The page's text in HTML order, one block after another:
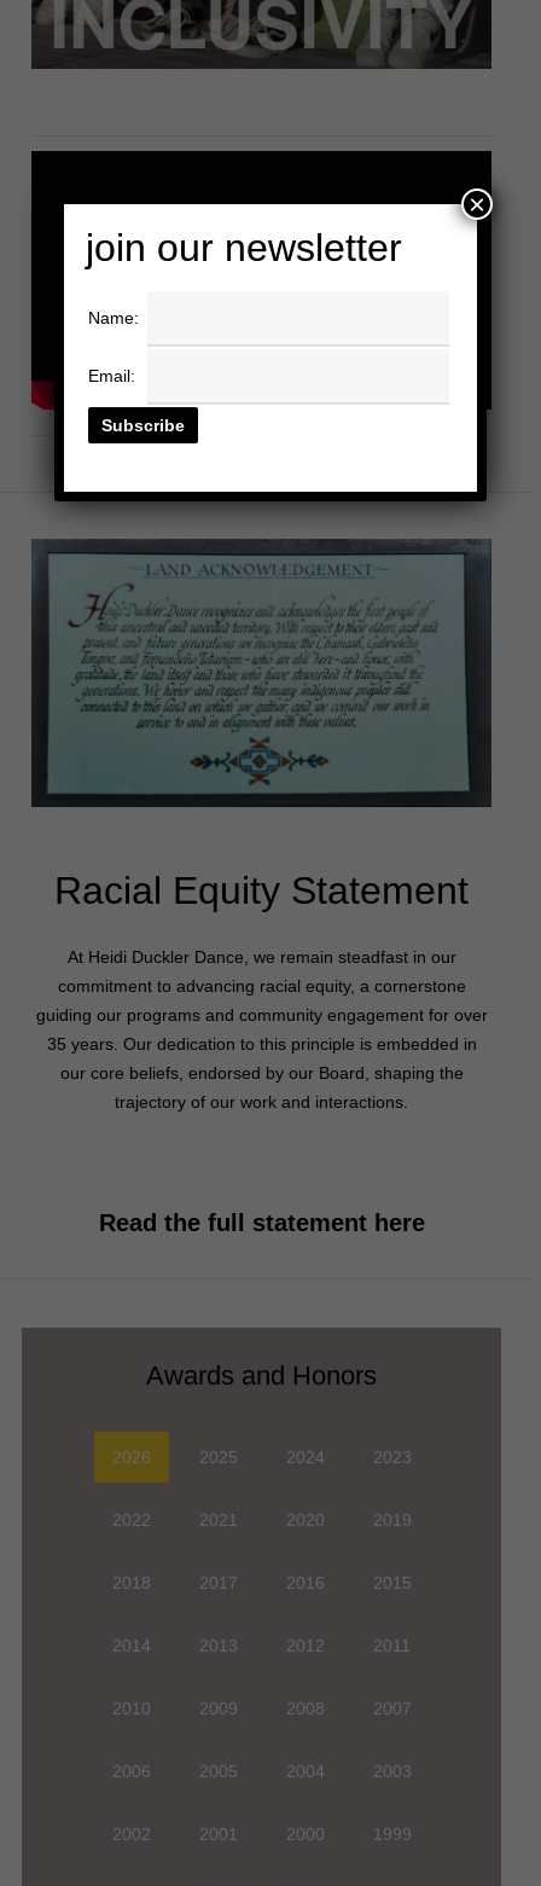
Racial Equity Statement
At Heidi Duckler Dance, we remain steadfast in our
commitment to advancing racial equity, a cornerstone
guiding our programs and community engagement for over
35 years. Our dedication to this principle is embedded in
our core beliefs, endorsed by our Board, shaping the
trajectory of our work and interactions.
Read the full statement here
2026 2025 2024 2023
2022 2021 2020 2019
2018 2017 2016 2015
2014 2013 2012 2011
2010 2009 2008 2007
2006 2005 2004 2003
2002 2001 2000 1999
join our newsletter
Name:
Email:
×